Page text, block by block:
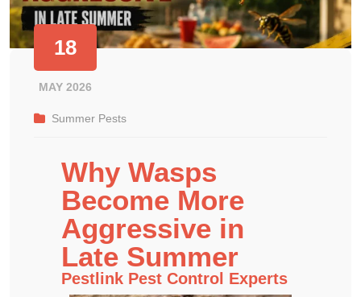
18
MAY 2026
Summer Pests
Why Wasps
Become More
Aggressive in
Late Summer
Pestlink Pest Control Experts